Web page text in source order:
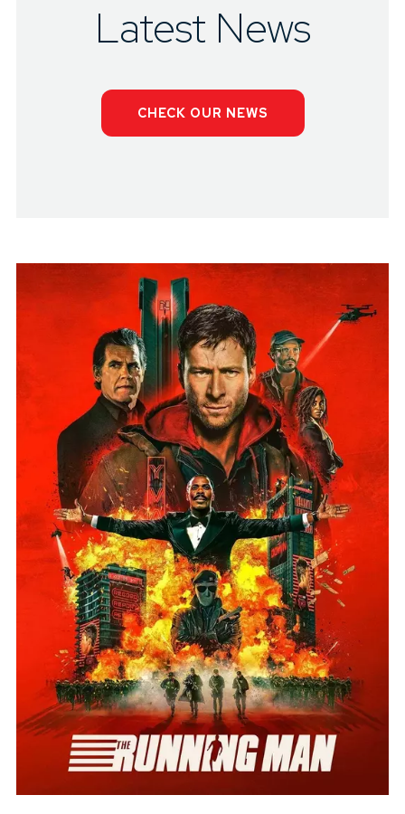
Latest News
CHECK OUR NEWS